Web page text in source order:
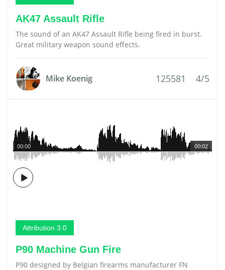
AK47 Assault Rifle
The sound of an AK47 Assault Rifle being fired in burst.
Great military weapon sound effects.
Mike Koenig 125581 4/5
00:02
00:00
Attribution 3.0
P90 Machine Gun Fire
P90 designed by Belgian firearms manufacturer FN